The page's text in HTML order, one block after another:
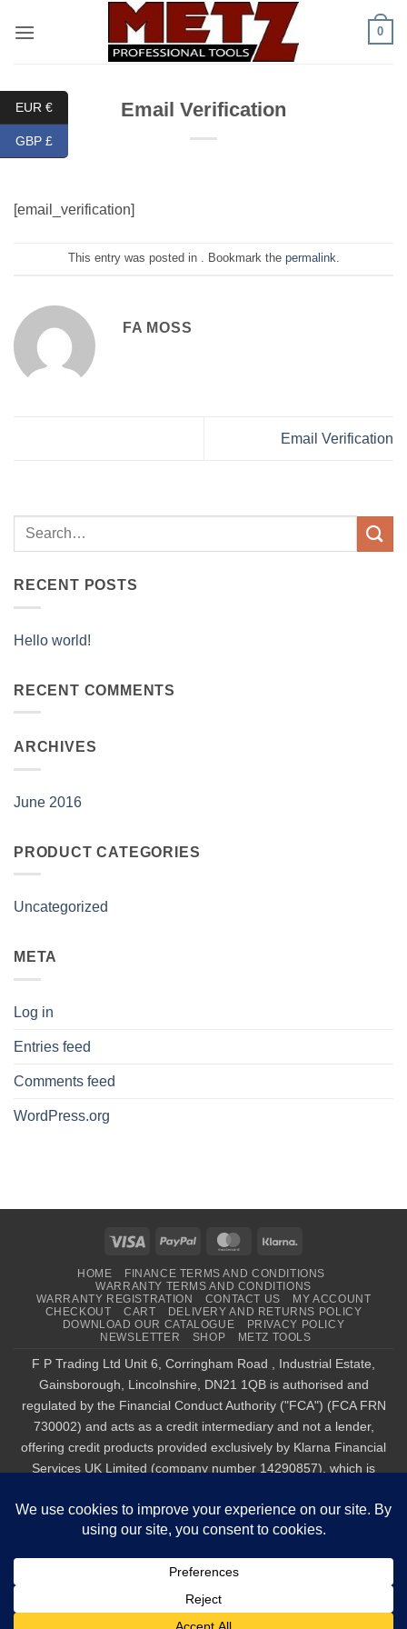
0
Email Verification
[email_verification]
This entry was posted in . Bookmark the permalink
FA MOSS
Email Verification
RECENT POSTS
Hello world!
RECENT COMMENTS
ARCHIVES
June 2016
PRODUCT CATEGORIES
Uncategorized
META
Log in
Entries feed
Comments feed
WordPress.org
Visa PayPal MasterCard
HOME
FINANCE TERMS AND CONDITIONS
WARRANTY TERMS AND CONDITIONS
WARRANTY REGISTRATION
CONTACT US
MY ACCOUNT
CHECKOUT
CART
DELIVERY AND RETURNS POLICY
DOWNLOAD OUR CATALOGUE
PRIVACY POLICY
NEWSLETTER
SHOP METZ TOOLS
F P Trading Ltd Unit 6, Corringham Road , Industrial Estate,
Gainsborough, Lincolnshire, DN21 1QB is authorised and
regulated by the Financial Conduct Authority ("FCA") (FCA FRN
730002) and acts as a credit intermediary and not a lender,
offering credit products provided exclusively by Klarna Financial
Services UK Limited (company number 14290857), which is
regulated consumer credit activities (firm reference number
987889), and for the provision of payment services under the
1021834). Finance is only available to permanent UK residents
aged 18+, subject to status, T&Cs apply. Klarna.com/uk/terms-
and-conditions. Tel : 01427 611 717
EUR €
GBP £